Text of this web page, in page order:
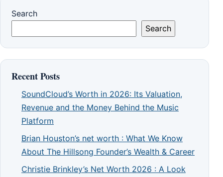
Search
Search
Recent Posts
SoundCloud’s Worth in 2026: Its Valuation,
Revenue and the Money Behind the Music
Platform
Brian Houston’s net worth : What We Know
About The Hillsong Founder’s Wealth & Career
Christie Brinkley’s Net Worth 2026 : A Look